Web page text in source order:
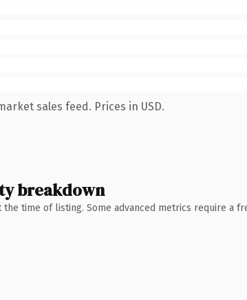
sales feed. Prices in USD.
breakdown
time of listing. Some advanced metrics require a